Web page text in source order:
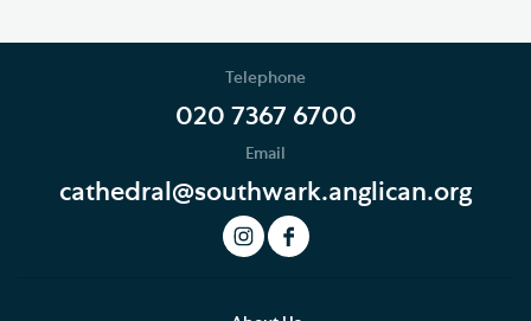
Join our Newsletter
Telephone
020 7367 6700
Email
cathedral@southwark.anglican.org